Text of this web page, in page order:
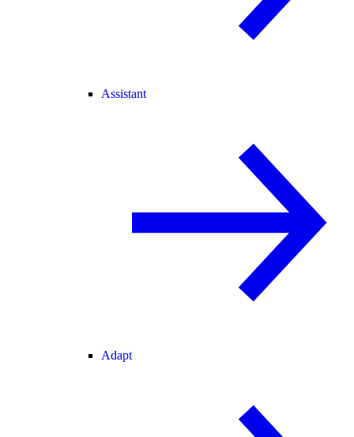
Assistant
Adapt